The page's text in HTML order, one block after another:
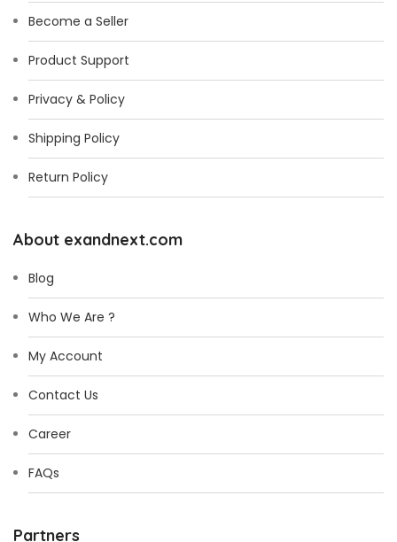
Become a Seller
Product Support
Privacy & Policy
Shipping Policy
Return Policy
About exandnext.com
Blog
Who We Are ?
My Account
Contact Us
Career
FAQs
Partners